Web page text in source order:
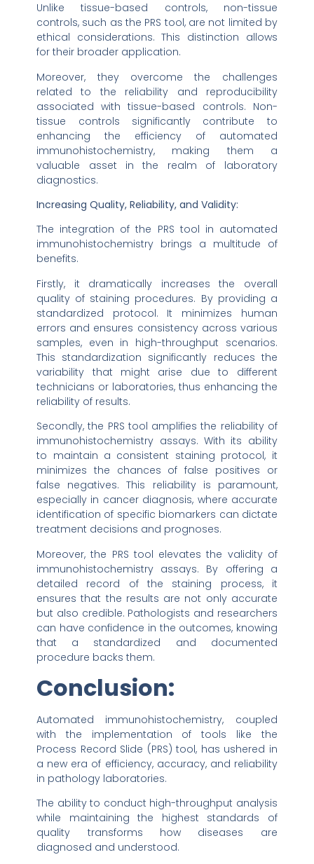
Unlike tissue-based controls, non-tissue
controls, such as the PRS tool, are not limited by
ethical considerations. This distinction allows
for their broader application.
Moreover, they overcome the challenges
related to the reliability and reproducibility
associated with tissue-based controls. Non-
tissue controls significantly contribute to
enhancing the efficiency of automated
immunohistochemistry, making them a
valuable asset in the realm of laboratory
diagnostics.
Increasing Quality, Reliability, and Validity:
The integration of the PRS tool in automated
immunohistochemistry brings a multitude of
benefits.
Firstly, it dramatically increases the overall
quality of staining procedures. By providing a
standardized protocol. It minimizes human
errors and ensures consistency across various
samples, even in high-throughput scenarios.
This standardization significantly reduces the
variability that might arise due to different
technicians or laboratories, thus enhancing the
reliability of results.
Secondly, the PRS tool amplifies the reliability of
immunohistochemistry assays. With its ability
to maintain a consistent staining protocol, it
minimizes the chances of false positives or
false negatives. This reliability is paramount,
especially in cancer diagnosis, where accurate
identification of specific biomarkers can dictate
treatment decisions and prognoses.
Moreover, the PRS tool elevates the validity of
immunohistochemistry assays. By offering a
detailed record of the staining process, it
ensures that the results are not only accurate
but also credible. Pathologists and researchers
can have confidence in the outcomes, knowing
that a standardized and documented
procedure backs them.
Conclusion:
Automated immunohistochemistry, coupled
with the implementation of tools like the
Process Record Slide (PRS) tool, has ushered in
a new era of efficiency, accuracy, and reliability
in pathology laboratories.
The ability to conduct high-throughput analysis
while maintaining the highest standards of
quality transforms how diseases are
diagnosed and understood.